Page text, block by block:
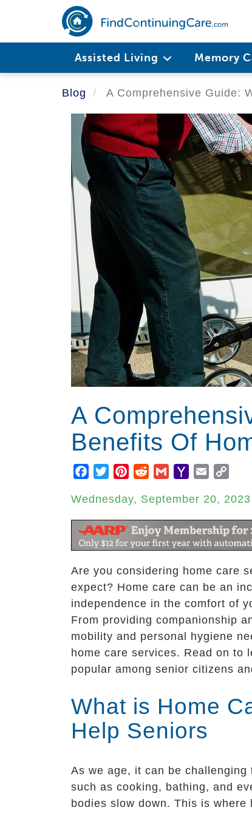
main
Assisted Living Memory
Blog A Comprehensive Guide:
A
Benefits Of
Facebook
TwitterPinterestRedditGmailYahooEmail
Wednesday, September 20, 2023
Are you considering home care
expect? Home care can be an
independence in the comfort of
From providing companionship
mobility and personal hygiene
home care services. Read on to
popular among senior citizens
What is Home
Help Seniors
As we age, it can be
such as cooking, bathing, and
bodies slow down. This is